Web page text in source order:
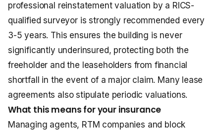
professional reinstatement valuation by a RICS-
qualified surveyor is strongly recommended every
3-5 years. This ensures the building is never
significantly underinsured, protecting both the
freeholder and the leaseholders from financial
shortfall in the event of a major claim. Many lease
agreements also stipulate periodic valuations.
What this means for your insurance
Managing agents, RTM companies and block